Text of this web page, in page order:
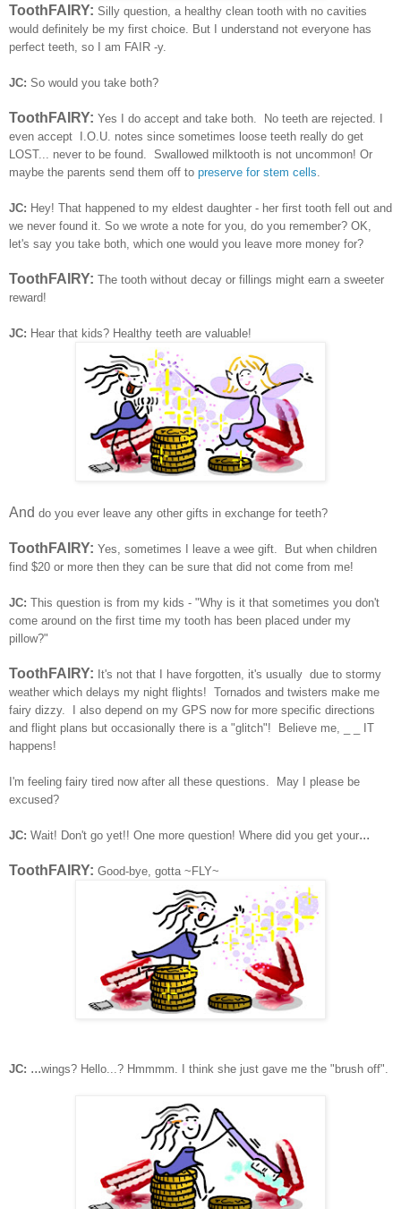
ToothFAIRY: Silly question, a healthy clean tooth with no cavities
would definitely be my first choice. But I understand not everyone has
perfect teeth, so I am FAIR -y.
JC: So would you take both?
ToothFAIRY: Yes I do accept and take both. No teeth are rejected. I
even accept I.O.U. notes since sometimes loose teeth really do get
LOST... never to be found. Swallowed milktooth is not uncommon! Or
maybe the parents send them off to preserve for stem cells
JC: Hey! That happened to my eldest daughter - her first tooth fell out and
we never found it. So we wrote a note for you, do you remember? OK,
let's say you take both, which one would you leave more money for?
ToothFAIRY: The tooth without decay or fillings might earn a sweeter
reward!
JC: Hear that kids? Healthy teeth are valuable!
And do you ever leave any other gifts in exchange for teeth?
ToothFAIRY: Yes, sometimes I leave a wee gift. But when children
find $20 or more then they can be sure that did not come from me!
JC: This question is from my kids - "Why is it that sometimes you don't
come around on the first time my tooth has been placed under my
pillow?"
ToothFAIRY: It's not that I have forgotten, it's usually due to stormy
weather which delays my night flights! Tornados and twisters make me
fairy dizzy. I also depend on my GPS now for more specific directions
and flight plans but occasionally there is a "glitch"! Believe me, _ _ IT
happens!
I'm feeling fairy tired now after all these questions. May I please be
excused?
JC: Wait! Don't go yet!! One more question! Where did you get your...
ToothFAIRY: Good-bye, gotta ~FLY~
JC: ...wings? Hello...? Hmmmm. I think she just gave me the "brush off".